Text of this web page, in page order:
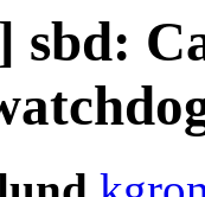
sbd: